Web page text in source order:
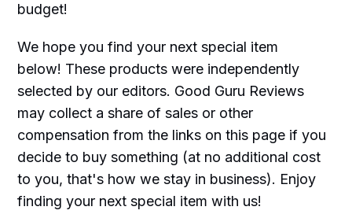
budget!
We hope you find your next special item
below! These products were independently
selected by our editors. Good Guru Reviews
may collect a share of sales or other
compensation from the links on this page if you
decide to buy something (at no additional cost
to you, that's how we stay in business). Enjoy
finding your next special item with us!